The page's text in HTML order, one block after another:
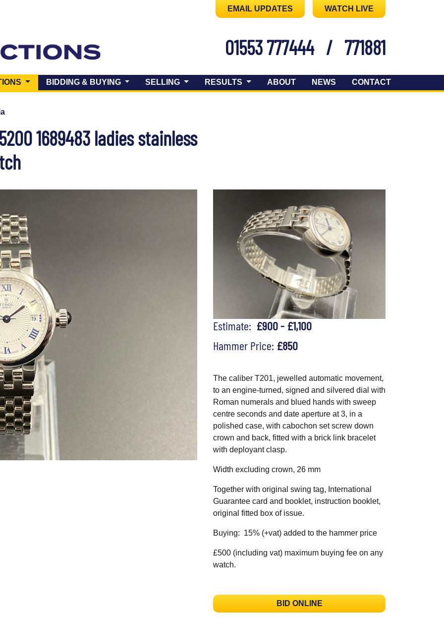
EMAIL UPDATES WATCH LIVE
01553 777444 / 771881
(CURRENT)BIDDING & BUYING SELLING RESULTS ABOUT NEWS CONTACT
1689483 ladies stainless
Estimate: £900 - £1,100
Hammer Price: £850
The caliber T201, jewelled automatic movement,
to an engine-turned, signed and silvered dial with
Roman numerals and blued hands with sweep
centre seconds and date aperture at 3, in a
polished case, with cabochon set screw down
crown and back, fitted with a brick link bracelet
with deployant clasp.
Width excluding crown, 26 mm
Together with original swing tag, International
Guarantee card and booklet, instruction booklet,
original fitted box of issue.
Buying: 15% (+vat) added to the hammer price
£500 (including vat) maximum buying fee on any
watch.
BID ONLINE